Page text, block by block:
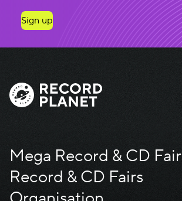
Sign up
Mega Record & CD Fair
Record & CD Fairs